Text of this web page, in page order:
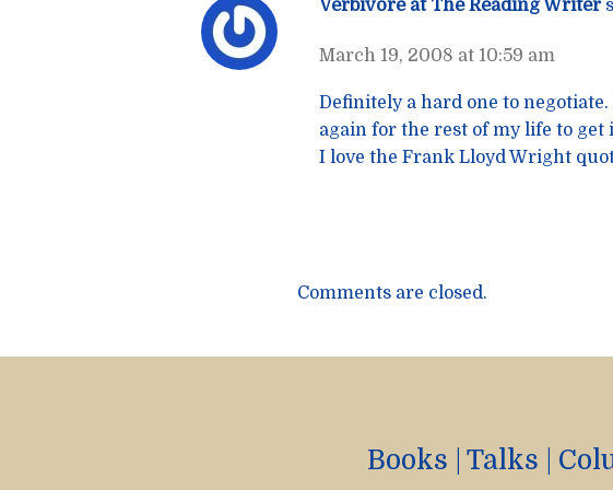
Verbivore at The Reading Writer
March 19, 2008 at 10:59 am
Definitely a hard one to
again for the rest of my life to
I love the Frank Lloyd Wright
Comments are closed.
Books Talks